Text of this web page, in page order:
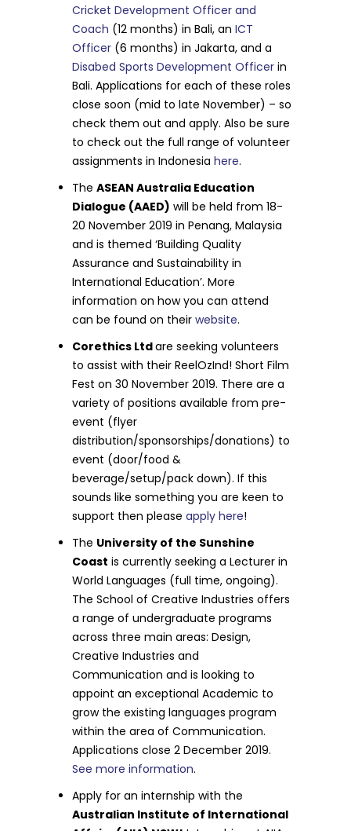
Cricket Development Officer and
Coach (12 months) in Bali, anICT
Officer (6 months) in Jakarta, and a
Disabed Sports Development Officer in
Bali. Applications for each of these roles
close soon (mid to late November) – so
check them out and apply. Also be sure
to check out the full range of volunteer
assignments in Indonesiahere.
TheASEAN Australia Education
Dialogue (AAED) will be held from 18-
20 November 2019 in Penang, Malaysia
and is themed ‘Building Quality
Assurance and Sustainability in
International Education’. More
information on how you can attend
can be found on theirwebsite.
Corethics Ltdare seeking volunteers
to assist with their ReelOzInd! Short Film
Fest on 30 November 2019. There are a
variety of positions available from pre-
event (flyer
distribution/sponsorships/donations) to
event (door/food &
beverage/setup/pack down). If this
sounds like something you are keen to
support then pleaseapply here!
The University of the Sunshine
Coast is currently seeking a Lecturer in
World Languages (full time, ongoing).
The School of Creative Industries offers
a range of undergraduate programs
across three main areas: Design,
Creative Industries and
Communication and is looking to
appoint an exceptional Academic to
grow the existing languages program
within the area of Communication.
Applications close 2 December 2019.
See more information.
Apply for an internship with the
Australian Institute of International